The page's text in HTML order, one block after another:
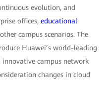
evolution, and
offices, educational
campus scenarios. The
Huawei’s world-leading
innovative campus network
changes in cloud